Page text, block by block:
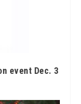
event Dec. 3